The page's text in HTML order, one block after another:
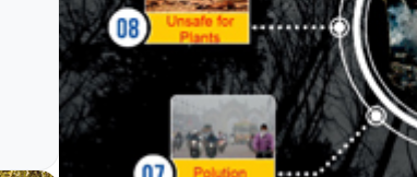
in Our
Life